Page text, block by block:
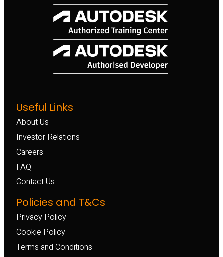
Useful Links
About Us
Investor Relations
Careers
FAQ
Contact Us
Policies and T&Cs
Privacy Policy
Cookie Policy
Terms and Conditions